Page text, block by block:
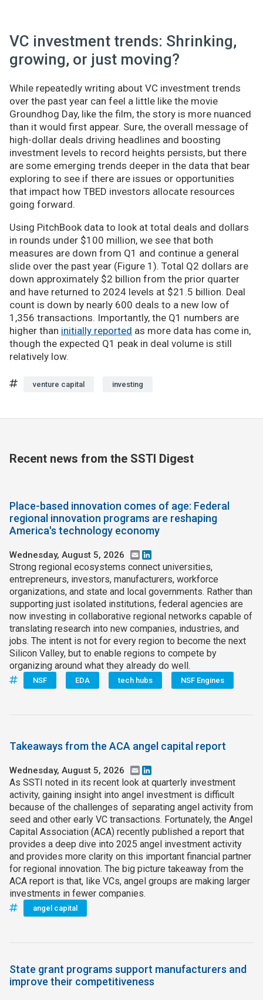
VC investment trends: Shrinking,
growing, or just moving?
While repeatedly writing about VC investment trends
over the past year can feel a little like the movie
Groundhog Day, like the film, the story is more nuanced
than it would first appear. Sure, the overall message of
high-dollar deals driving headlines and boosting
investment levels to record heights persists, but there
are some emerging trends deeper in the data that bear
exploring to see if there are issues or opportunities
that impact how TBED investors allocate resources
going forward.
Using PitchBook data to look at total deals and dollars
in rounds under $100 million, we see that both
measures are down from Q1 and continue a general
slide over the past year (Figure 1). Total Q2 dollars are
down approximately $2 billion from the prior quarter
and have returned to 2024 levels at $21.5 billion. Deal
count is down by nearly 600 deals to a new low of
1,356 transactions. Importantly, the Q1 numbers are
higher than initially reported as more data has come in,
though the expected Q1 peak in deal volume is still
relatively low.
venture capital investing
Recent news from the SSTI Digest
Place-based innovation comes of age: Federal
regional innovation programs are reshaping
America's technology economy
Wednesday, August 5, 2026 Email
Strong regional ecosystems connect universities,
entrepreneurs, investors, manufacturers, workforce
organizations, and state and local governments. Rather than
supporting just isolated institutions, federal agencies are
now investing in collaborative regional networks capable of
translating research into new companies, industries, and
jobs. The intent is not for every region to become the next
Silicon Valley, but to enable regions to compete by
organizing around what they already do well.
NSF EDA tech hubs NSF Engines
Takeaways from the ACA angel capital report
Wednesday, August 5, 2026 Email
As SSTI noted in its recent look at quarterly investment
activity, gaining insight into angel investment is difficult
because of the challenges of separating angel activity from
seed and other early VC transactions. Fortunately, the Angel
Capital Association (ACA) recently published a report that
provides a deep dive into 2025 angel investment activity
and provides more clarity on this important financial partner
for regional innovation. The big picture takeaway from the
ACA report is that, like VCs, angel groups are making larger
investments in fewer companies.
angel capital
State grant programs support manufacturers and
improve their competitiveness